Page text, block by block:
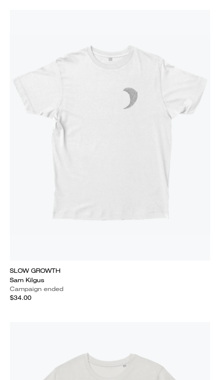
SLOW GROWTH
Sam Kilgus
Campaign ended
$34.00